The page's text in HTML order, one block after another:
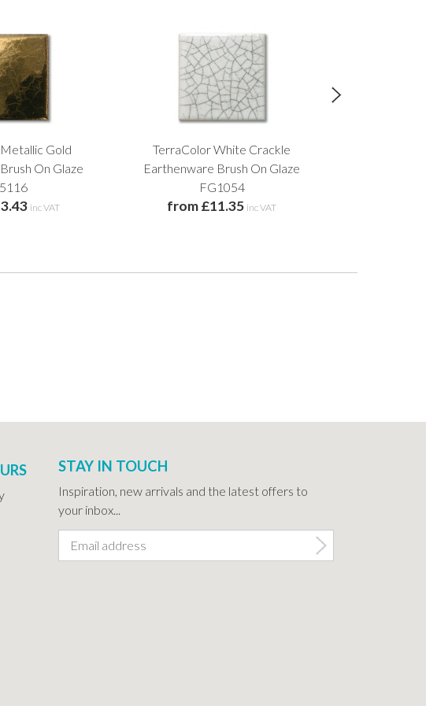
Gold
On Glaze
inc VAT
TerraColor White Crackle
Earthenware Brush On Glaze
FG1054
from £11.35 inc VAT
STAY IN TOUCH
Inspiration, new arrivals and the latest offers to
your inbox...